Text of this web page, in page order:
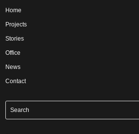
Home
Projects
Stories
Office
News
Contact